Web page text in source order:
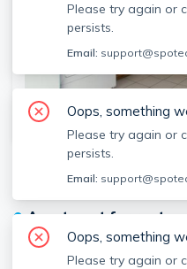
SEE ALL 4 PHOTOS
2028 Massachusetts
Unit #1, Porter Square,
● Apartment for rent
Beds
Please try again or
persists.
Email:
Oops, something
Please try again or
persists.
Email:
Oops, something
Please try again or